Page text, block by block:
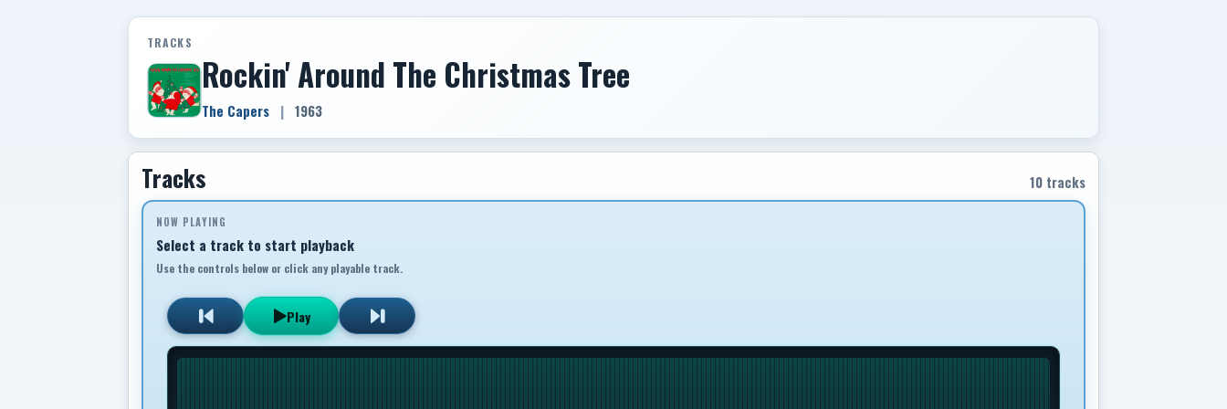
TRACKS
Rockin' Around The Christmas Tree
The Capers | 1963
Tracks 10 tracks
NOW PLAYING
Select a track to start playback
Use the controls below or click any playable track.
Play